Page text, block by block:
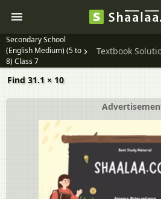
Secondary School
(English Medium) (5 to
8) Class 7
Textbook
Find 31.1 × 10